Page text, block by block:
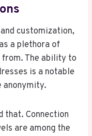
customization,
a plethora of
The ability to
is a notable
anonymity.
that. Connection
are among the